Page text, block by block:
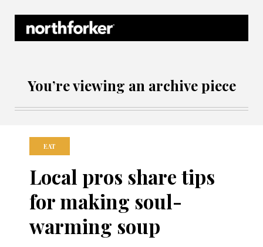
You’re viewing an archive piece
EAT
Local pros share tips
for making soul-
warming soup